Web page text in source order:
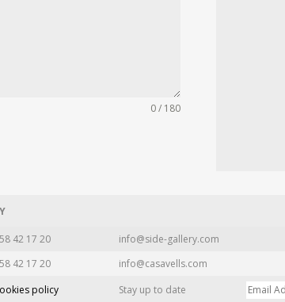
0 / 180
42 17 20 info@side-gallery.com
42 17 20 info@casavells.com
policy Stay up to date